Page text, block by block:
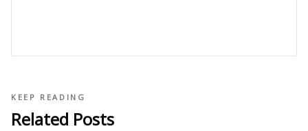
KEEP READING
Related Posts